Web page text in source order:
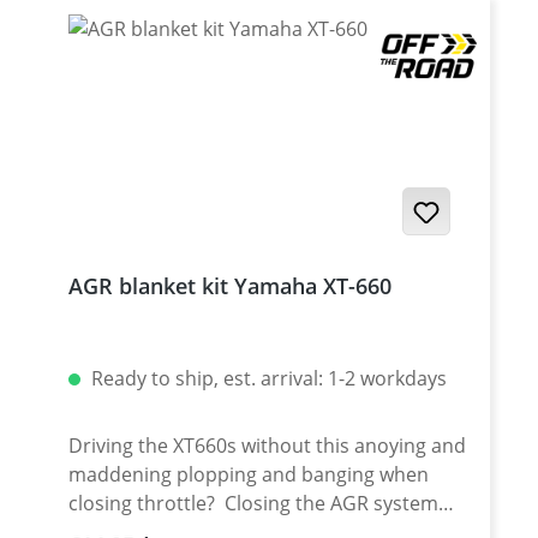
AGR blanket kit Yamaha XT-660
Ready to ship, est. arrival: 1-2 workdays
Driving the XT660s without this anoying and
maddening plopping and banging when
closing throttle? Closing the AGR system
with a blanket with help you ouit of this